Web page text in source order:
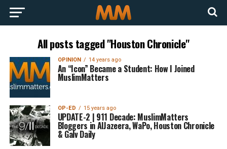
All posts tagged "Houston Chronicle"
OPINION 14 years ago
An “Icon” Became a Student: How I Joined
MuslimMatters
OP-ED 15 years ago
UPDATE-2 | 911 Decade: MuslimMatters
Bloggers in AlJazeera, WaPo, Houston Chronicle
& Galv Daily